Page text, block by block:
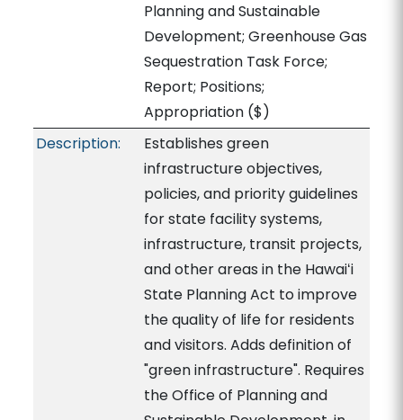
Planning and Sustainable
Development; Greenhouse Gas
Sequestration Task Force;
Report; Positions;
Appropriation($)
Description:
Establishes green
infrastructure objectives,
policies, and priority guidelines
for state facility systems,
infrastructure, transit projects,
and other areas in the Hawaiʻi
State Planning Act to improve
the quality of life for residents
and visitors. Adds definition of
"green infrastructure". Requires
the Office of Planning and